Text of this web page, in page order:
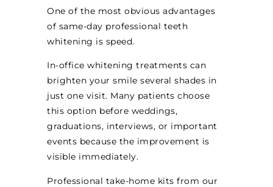
One of the most obvious advantages
of same-day professional teeth
whitening is speed.
In-office whitening treatments can
brighten your smile several shades in
just one visit. Many patients choose
this option before weddings,
graduations, interviews, or important
events because the improvement is
visible immediately.
Professional take-home kits from our